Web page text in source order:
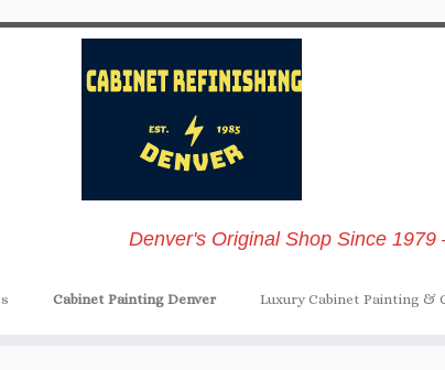
Denver's Original Shop Since
Cabinet Painting Denver Luxury Cabinet Painting &